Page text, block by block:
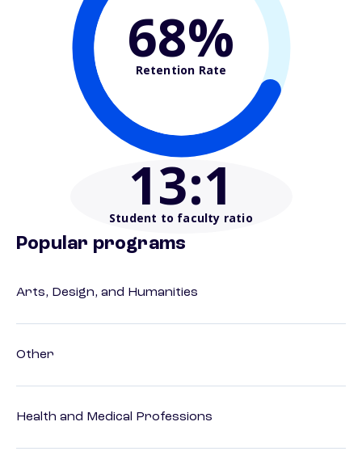
68%
Retention Rate
13:1
Student to faculty ratio
Popular programs
Arts, Design, and Humanities
Other
Health and Medical Professions